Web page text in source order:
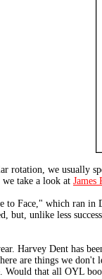
we usually
take a look at James
to Face," which ran
but, unlike less
Harvey Dent has
are things we
Would that all OYL